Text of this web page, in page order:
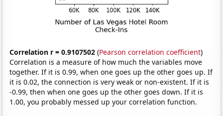
Correlation r = 0.9107502 (Pearson correlation coefficient)
Correlation is a measure of how much the variables move
together. If it is 0.99, when one goes up the other goes up. If
it is 0.02, the connection is very weak or non-existent. If it is
-0.99, then when one goes up the other goes down. If it is
1.00, you probably messed up your correlation function.